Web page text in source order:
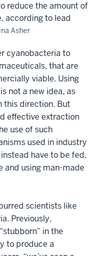
reduce the amount of
according to lead
Asher
cyanobacteria to
that are
viable. Using
not a new idea, as
this direction. But
effective extraction
use of such
used in industry
have to be fed,
and using man-made
scientists like
Previously,
in the
to produce a